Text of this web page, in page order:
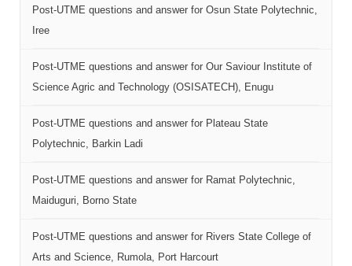
Post-UTME questions and answer for Osun State Polytechnic,
Iree
Post-UTME questions and answer for Our Saviour Institute of
Science Agric and Technology (OSISATECH), Enugu
Post-UTME questions and answer for Plateau State
Polytechnic, Barkin Ladi
Post-UTME questions and answer for Ramat Polytechnic,
Maiduguri, Borno State
Post-UTME questions and answer for Rivers State College of
Arts and Science, Rumola, Port Harcourt